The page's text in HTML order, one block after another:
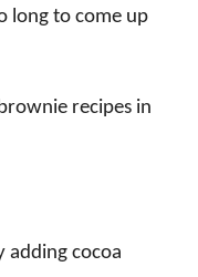
long to come up
recipes in
adding cocoa